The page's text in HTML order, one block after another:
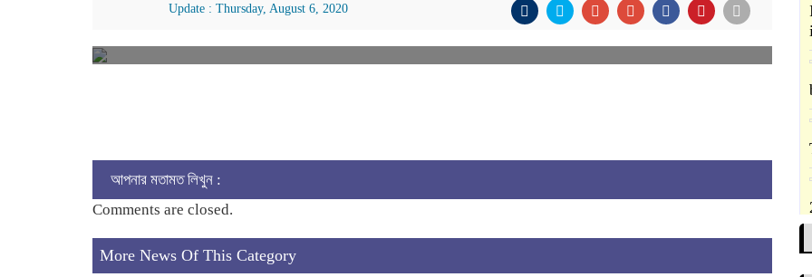
Update : Thursday, August 6, 2020
আপনার মতামত লিখুন :
Comments are closed.
More News Of This Category